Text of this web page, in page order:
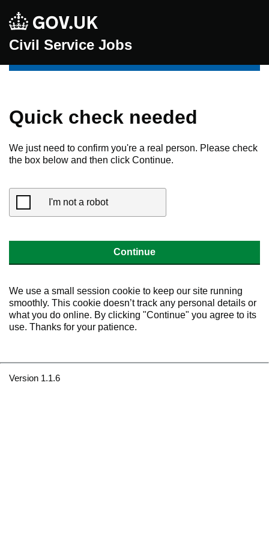
Civil Service Jobs
Quick check needed
We just need to confirm you're a real person. Please check
the box below and then click Continue.
I'm not a robot
Continue
We use a small session cookie to keep our site running
smoothly. This cookie doesn’t track any personal details or
what you do online. By clicking "Continue" you agree to its
use. Thanks for your patience.
Version 1.1.6